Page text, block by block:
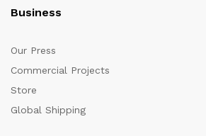
Business
Our Press
Commercial Projects
Store
Global Shipping